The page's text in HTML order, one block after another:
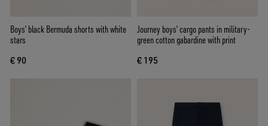
Boys’ black Bermuda shorts with white
stars
€ 90
Journey boys’ cargo pants in military-
green cotton gabardine with print
€ 195